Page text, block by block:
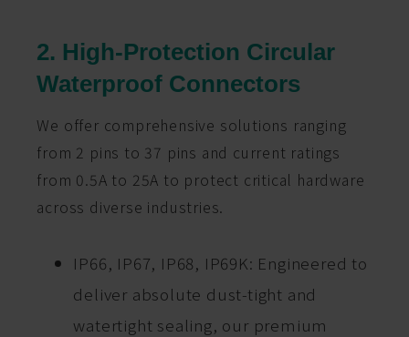
2. High-Protection Circular
Waterproof Connectors
We offer comprehensive solutions ranging
from 2 pins to 37 pins and current ratings
from 0.5A to 25A to protect critical hardware
across diverse industries.
IP66, IP67, IP68, IP69K: Engineered to
deliver absolute dust-tight and
watertight sealing, our premium